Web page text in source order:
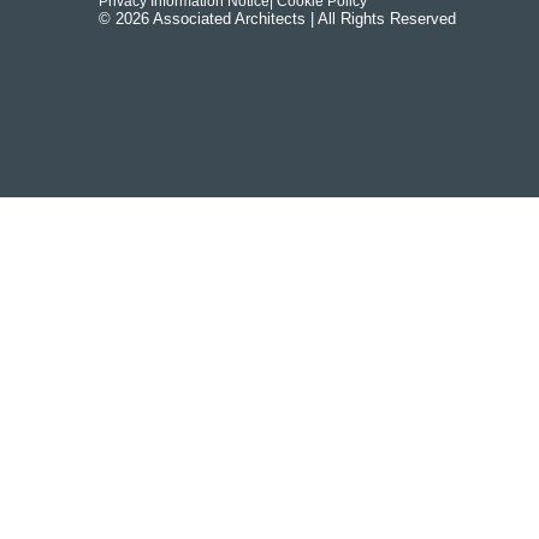
© 2026 Associated Architects | All Rights Reserved